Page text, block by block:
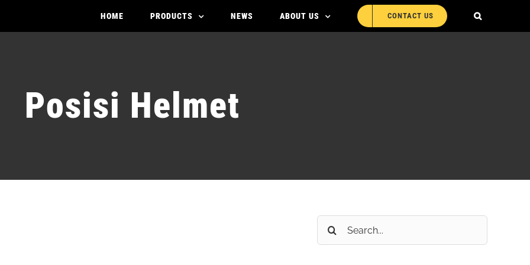
HOME PRODUCTS NEWS ABOUT US CONTACT US
Posisi Helmet
Search
for: